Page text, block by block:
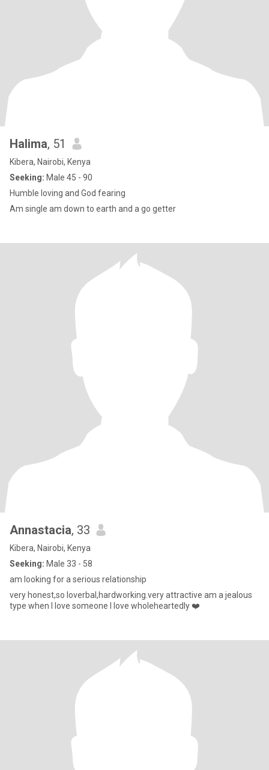
Halima, 51
Kibera, Nairobi, Kenya
Seeking: Male 45 - 90
Humble loving and God fearing
Am single am down to earth and a go getter
Annastacia, 33
Kibera, Nairobi, Kenya
Seeking: Male 33 - 58
am looking for a serious relationship
very honest,so loverbal,hardworking.very attractive am a jealous
type when I love someone I love wholeheartedly ❤️